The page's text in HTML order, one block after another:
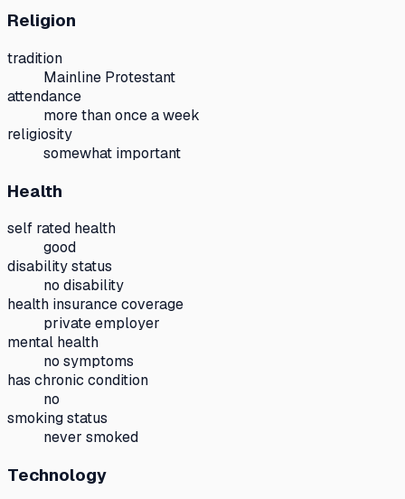
Religion
tradition
Mainline Protestant
attendance
more than once a week
religiosity
somewhat important
Health
self rated health
good
disability status
no disability
health insurance coverage
private employer
mental health
no symptoms
has chronic condition
no
smoking status
never smoked
Technology